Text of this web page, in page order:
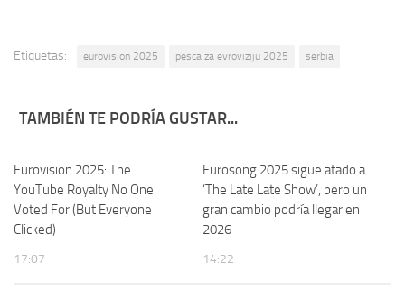
Etiquetas: eurovision 2025 pesca za evroviziju 2025 serbia
TAMBIÉN TE PODRÍA GUSTAR...
Eurovision 2025: The
YouTube Royalty No One
Voted For (But Everyone
Clicked)
17:07
Eurosong 2025 sigue atado a
‘The Late Late Show’, pero un
gran cambio podría llegar en
2026
14:22